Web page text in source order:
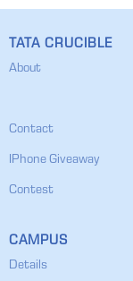
TATA CRUCIBLE
About
Contact
IPhone Giveaway
Contest
CAMPUS
Details